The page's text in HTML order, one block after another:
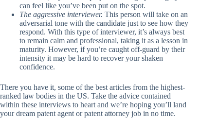
can feel like you’ve been put on the spot.
The aggressive interviewer. This person will take on an
adversarial tone with the candidate just to see how they
respond. With this type of interviewer, it’s always best
to remain calm and professional, taking it as a lesson in
maturity. However, if you’re caught off-guard by their
intensity it may be hard to recover your shaken
confidence.
There you have it, some of the best articles from the highest-
ranked law bodies in the US. Take the advice contained
within these interviews to heart and we’re hoping you’ll land
your dream patent agent or patent attorney job in no time.